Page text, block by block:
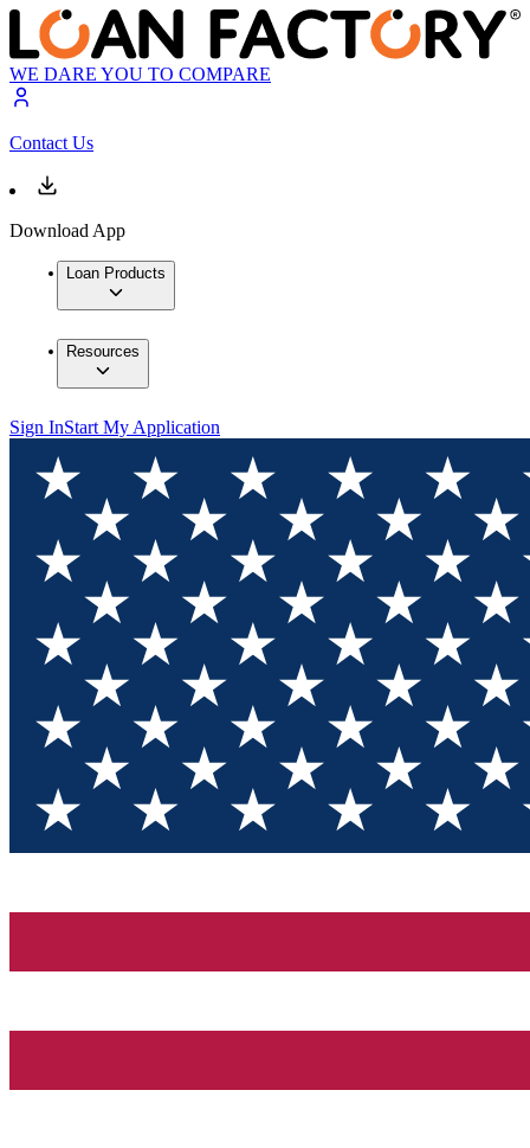
WE DARE YOU TO COMPARE
Contact Us
Download App
Loan Products
Resources
Sign InStart My Application